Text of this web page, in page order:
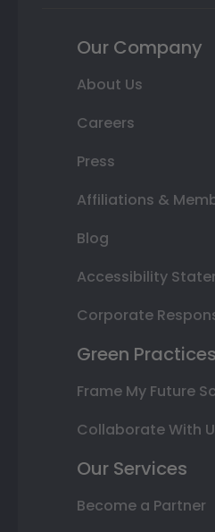
Our Company
About Us
Careers
Press
Affiliations &
Blog
Accessibility
Corporate
Green Practices
Frame My Future
Collaborate With
Our Services
Become a Partner